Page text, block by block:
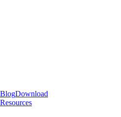
BlogDownload
Resources